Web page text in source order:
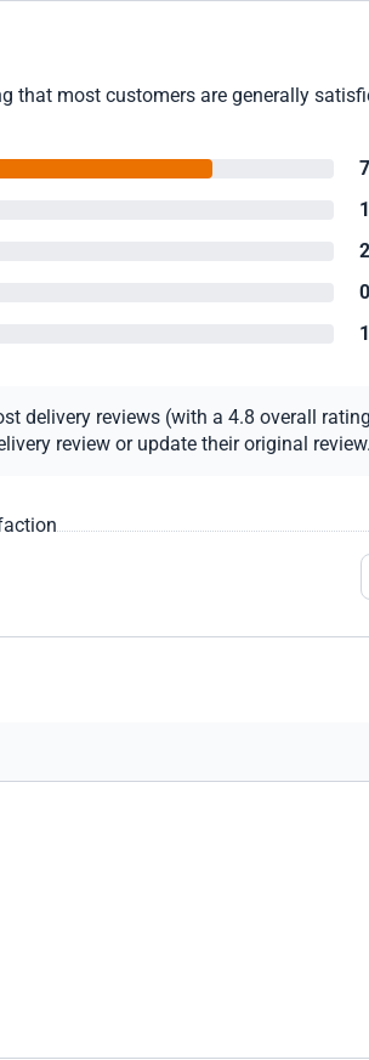
that most customers are generally
2
0
1
delivery reviews (with a 4.8 overall
review or update their original review.